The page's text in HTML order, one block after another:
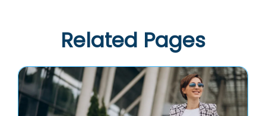
Related Pages